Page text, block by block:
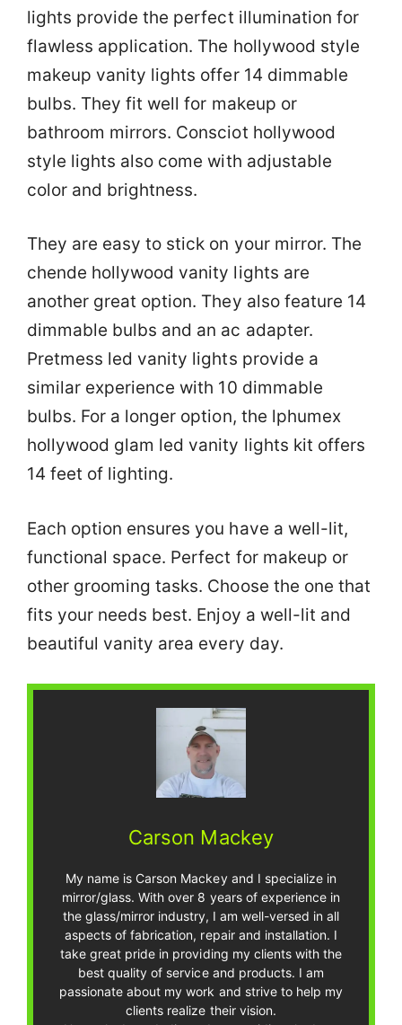
lights provide the perfect illumination for
flawless application. The hollywood style
makeup vanity lights offer 14 dimmable
bulbs. They fit well for makeup or
bathroom mirrors. Consciot hollywood
style lights also come with adjustable
color and brightness.
They are easy to stick on your mirror. The
chende hollywood vanity lights are
another great option. They also feature 14
dimmable bulbs and an ac adapter.
Pretmess led vanity lights provide a
similar experience with 10 dimmable
bulbs. For a longer option, the lphumex
hollywood glam led vanity lights kit offers
14 feet of lighting.
Each option ensures you have a well-lit,
functional space. Perfect for makeup or
other grooming tasks. Choose the one that
fits your needs best. Enjoy a well-lit and
beautiful vanity area every day.
Carson Mackey
My name is Carson Mackey and I specialize in
mirror/glass. With over 8 years of experience in
the glass/mirror industry, I am well-versed in all
aspects of fabrication, repair and installation. I
take great pride in providing my clients with the
best quality of service and products. I am
passionate about my work and strive to help my
clients realize their vision.